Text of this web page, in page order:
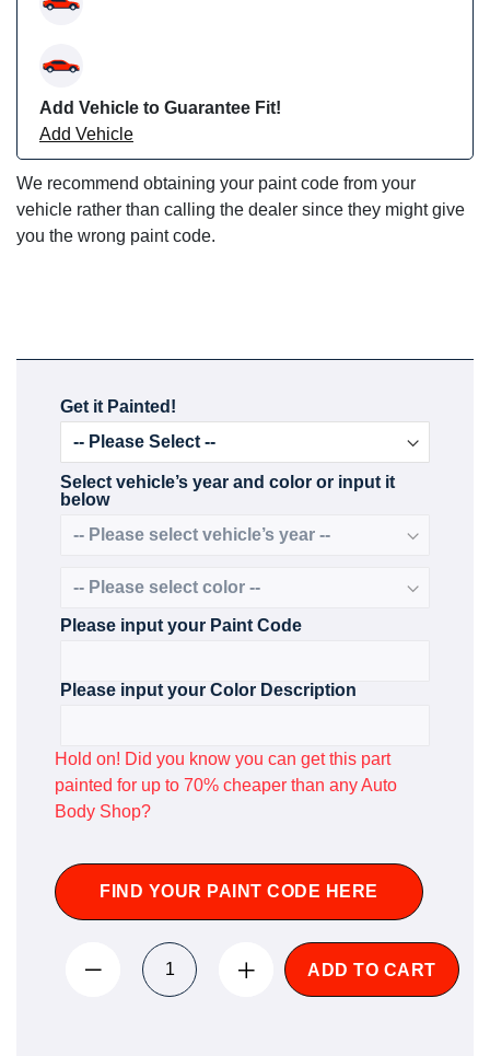
Add Vehicle to Guarantee Fit!
Add Vehicle
We recommend obtaining your paint code from your
vehicle rather than calling the dealer since they might give
you the wrong paint code.
Get it Painted!
Select vehicle’s year and color or input it
below
Please input your Paint Code
Please input your Color Description
Hold on! Did you know you can get this part
painted for up to 70% cheaper than any Auto
Body Shop?
FIND YOUR PAINT CODE HERE
ADD TO CART